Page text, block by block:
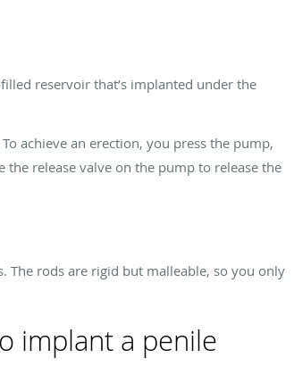
reservoir that’s implanted under the
achieve an erection, you press the pump,
release valve on the pump to release the
The rods are rigid but malleable, so you only
implant a penile